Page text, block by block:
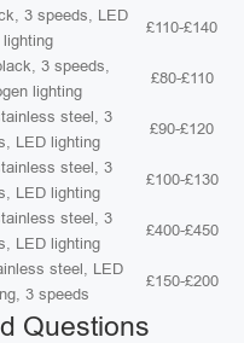
3 speeds, LED
lighting
£110-£140
3 speeds,
lighting
£80-£110
steel, 3
LED lighting
£90-£120
steel, 3
LED lighting
£100-£130
steel, 3
LED lighting
£400-£450
steel, LED
3 speeds
£150-£200
Questions